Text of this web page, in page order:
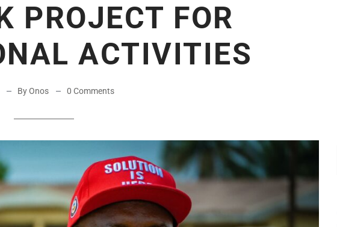
PROJECT FOR
ACTIVITIES
By Onos 0 Comments